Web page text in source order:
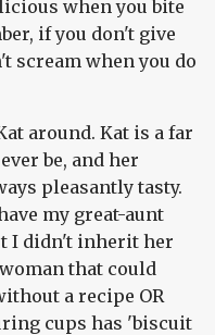
when you bite
if you don't give
scream when you do
around. Kat is a far
be, and her
pleasantly tasty.
my great-aunt
I didn't inherit her
that could
a recipe OR
cups has 'biscuit